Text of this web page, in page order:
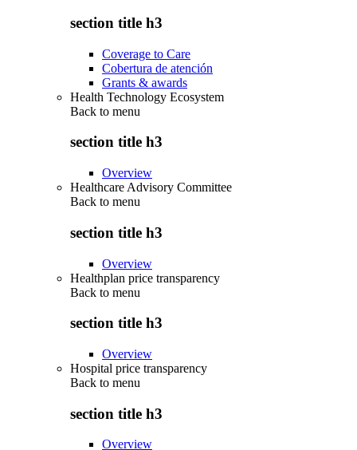
section title h3
Coverage to Care
Cobertura de atención
Grants & awards
Health Technology Ecosystem
Back to menu
section title h3
Overview
Healthcare Advisory Committee
Back to menu
section title h3
Overview
Healthplan price transparency
Back to menu
section title h3
Overview
Hospital price transparency
Back to menu
section title h3
Overview